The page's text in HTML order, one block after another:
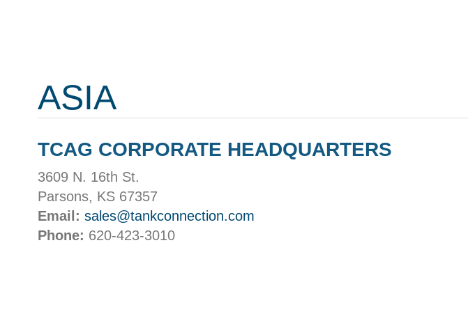
ASIA
TCAG CORPORATE HEADQUARTERS
3609 N. 16th St.
Parsons, KS 67357
Email: sales@tankconnection.com
Phone: 620-423-3010